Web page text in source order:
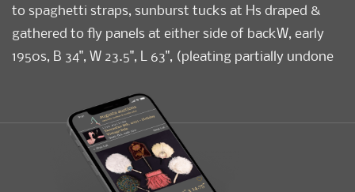
to spaghetti straps, sunburst tucks at Hs draped &
gathered to fly panels at either side of backW, early
1950s, B 34", W 23.5", L 63", (pleating partially undone